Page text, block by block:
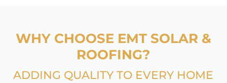
WHY CHOOSE EMT SOLAR &
ROOFING?
ADDING QUALITY TO EVERY HOME